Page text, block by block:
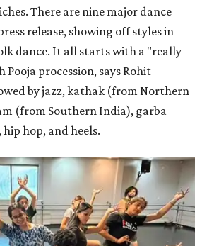
There are nine major dance
release, showing off styles in
dance. It all starts with a "really
Pooja procession, says Rohit
by jazz, kathak (from Northern
(from Southern India), garba
hop, and heels.